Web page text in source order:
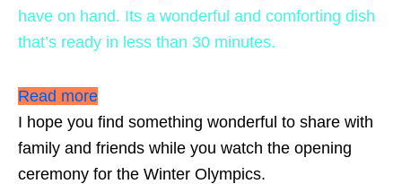
have on hand. Its a wonderful and comforting dish
that’s ready in less than 30 minutes.
Read more
I hope you find something wonderful to share with
family and friends while you watch the opening
ceremony for the Winter Olympics.